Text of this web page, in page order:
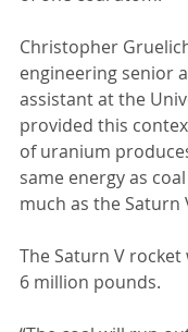
Christopher
engineering senior
assistant at the
provided this
of uranium
same energy as
much as the Saturn
The Saturn V
6 million pounds.